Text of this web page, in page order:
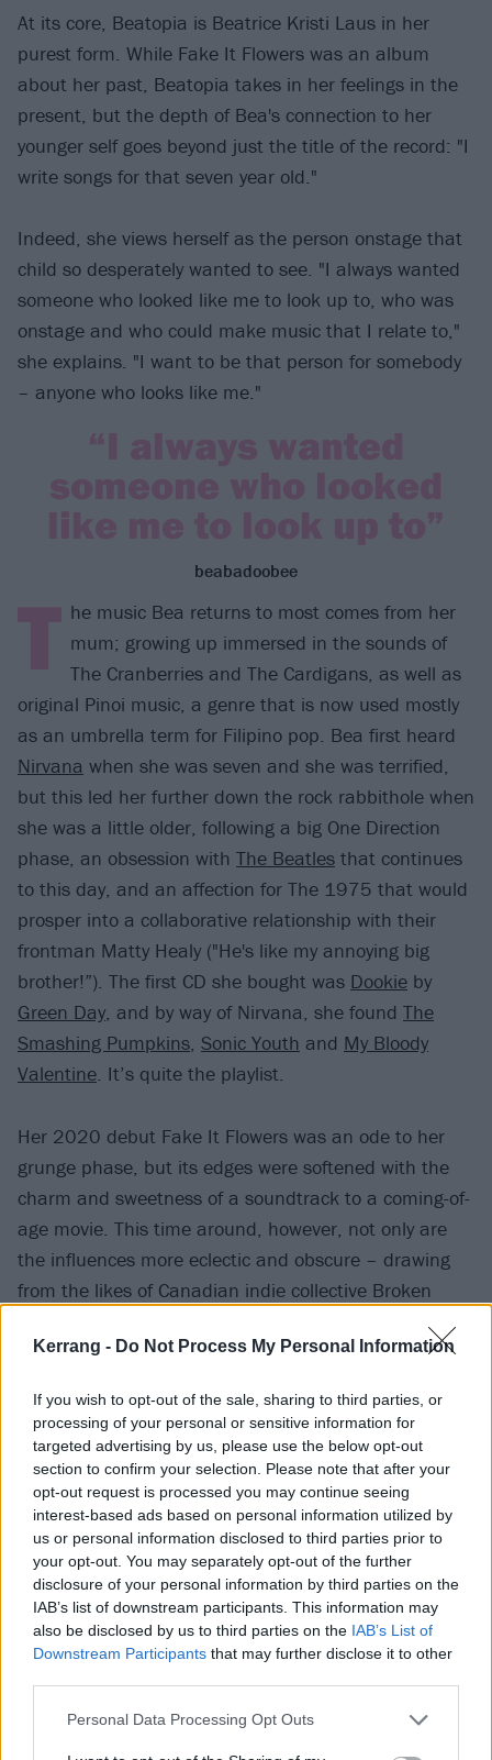
Kerrang - Do Not Process My Personal Information
If you wish to opt-out of the sale, sharing to third parties, or
processing of your personal or sensitive information for
targeted advertising by us, please use the below opt-out
section to confirm your selection. Please note that after your
opt-out request is processed you may continue seeing
interest-based ads based on personal information utilized by
us or personal information disclosed to third parties prior to
your opt-out. You may separately opt-out of the further
disclosure of your personal information by third parties on the
IAB’s list of downstream participants. This information may
also be disclosed by us to third parties on the IAB’s List of
Downstream Participants that may further disclose it to other
Personal Data Processing Opt Outs
At its core, Beatopia is Beatrice Kristi Laus in her
purest form. While Fake It Flowers was an album
about her past, Beatopia takes in her feelings in the
present, but the depth of Bea's connection to her
younger self goes beyond just the title of the record: "I
write songs for that seven year old."
Indeed, she views herself as the person onstage that
child so desperately wanted to see. "I always wanted
someone who looked like me to look up to, who was
onstage and who could make music that I relate to,"
she explains. "I want to be that person for somebody
– anyone who looks like me."
“I always wanted
someone who looked
like me to look up to”
beabadoobee
T he music Bea returns to most comes from her
mum; growing up immersed in the sounds of
The Cranberries and The Cardigans, as well as
original Pinoi music, a genre that is now used mostly
as an umbrella term for Filipino pop. Bea first heard
Nirvana when she was seven and she was terrified,
but this led her further down the rock rabbithole when
she was a little older, following a big One Direction
phase, an obsession with The Beatles that continues
to this day, and an affection for The 1975 that would
prosper into a collaborative relationship with their
frontman Matty Healy ("He's like my annoying big
brother!”). The first CD she bought was Dookie by
Green Day, and by way of Nirvana, she found The
Smashing Pumpkins, Sonic Youth and My Bloody
Valentine. It’s quite the playlist.
Her 2020 debut Fake It Flowers was an ode to her
grunge phase, but its edges were softened with the
charm and sweetness of a soundtrack to a coming-of-
age movie. This time around, however, not only are
the influences more eclectic and obscure – drawing
from the likes of Canadian indie collective Broken
Social Scene and cult New York art rockers Cibo Matto
– but Bea has carved out her own, more distinctive,
Lockdown was also helpful on this front, distancing
her and guitarist/songwriting partner Jacob Bugden
not only from watchful eyes but outside expectations.
"It felt like no-one was ever going to listen to it," she
reveals. “Because we were just kind of stuck in this
bubble, we weren't making it for anyone else. There
were no boundaries, there were no rules. We just did
anything and everything we wanted."